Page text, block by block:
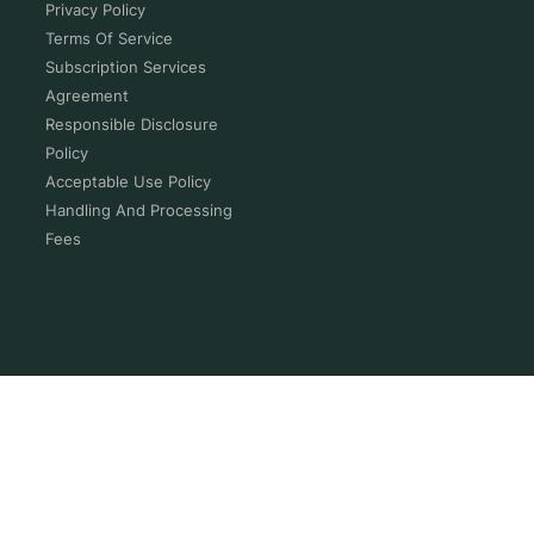
Privacy Policy
Terms Of Service
Subscription Services
Agreement
Responsible Disclosure
Policy
Acceptable Use Policy
Handling And Processing
Fees